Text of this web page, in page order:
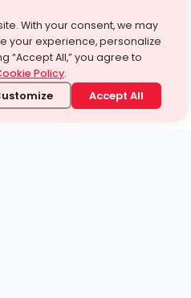
With your consent, we may
your experience, personalize
“Accept All,” you agree to
Policy.
Accept All